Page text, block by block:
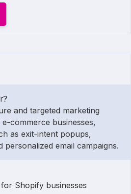
and targeted marketing
commerce businesses,
as exit-intent popups,
personalized email campaigns.
Shopify businesses